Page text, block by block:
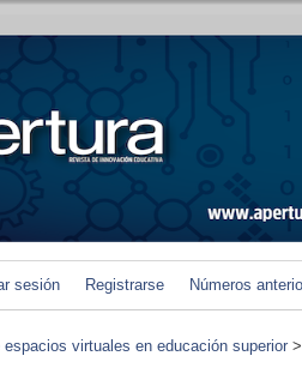
sesión Registrarse Números
virtuales en educación superior